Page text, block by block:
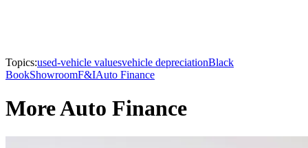
Topics:used-vehicle valuesvehicle depreciationBlack
BookShowroomF&IAuto Finance
More Auto Finance